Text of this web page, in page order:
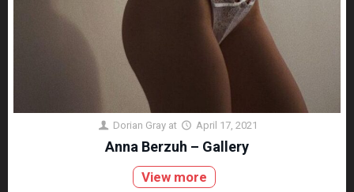
Dorian Gray at April 17, 2021
Anna Berzuh – Gallery
View more